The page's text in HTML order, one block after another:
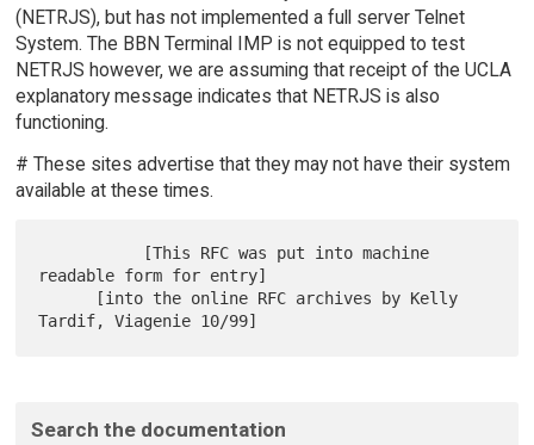
(NETRJS), but has not implemented a full server Telnet
System. The BBN Terminal IMP is not equipped to test
NETRJS however, we are assuming that receipt of the UCLA
explanatory message indicates that NETRJS is also
functioning.
# These sites advertise that they may not have their system
available at these times.
readable form for entry]
Search the documentation